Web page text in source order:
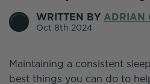
WRITTEN BY ADRIAN
Oct 8th 2024
Maintaining a consistent
best things you can do to